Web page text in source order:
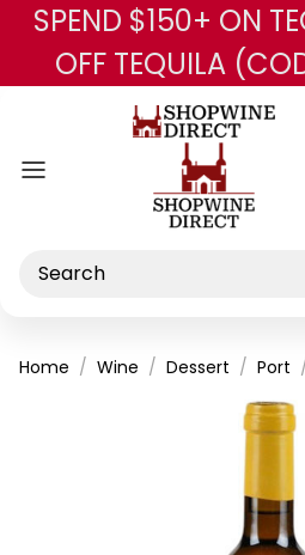
SPEND $150+ ON
OFF TEQUILA
Search
Home Wine Dessert Port